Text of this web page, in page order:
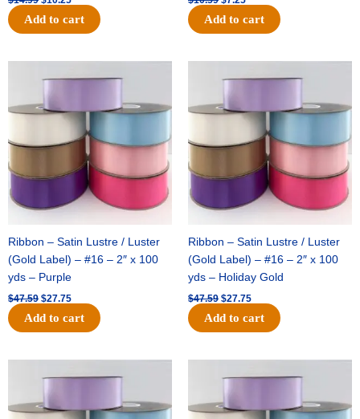
Add to cart Add to cart
Ribbon – Satin Lustre / Luster
(Gold Label) – #16 – 2″ x 100
yds – Purple
$47.59
price
$47.59.
$27.75
price
Add to cart
Ribbon – Satin Lustre / Luster
(Gold Label) – #16 – 2″ x 100
yds – Holiday Gold
$47.59
price
$47.59.
$27.75
price
Add to cart
price
$47.59.
price
price
$47.59.
price